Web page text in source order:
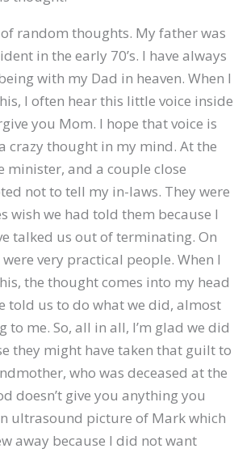
random thoughts. My father was
in the early 70’s. I have always
with my Dad in heaven. When I
I often hear this little voice inside
you Mom. I hope that voice is
crazy thought in my mind. At the
minister, and a couple close
not to tell my in-laws. They were
wish we had told them because I
talked us out of terminating. On
very practical people. When I
the thought comes into my head
told us to do what we did, almost
to me. So, all in all, I’m glad we did
they might have taken that guilt to
who was deceased at the
doesn’t give you anything you
ultrasound picture of Mark which
away because I did not want